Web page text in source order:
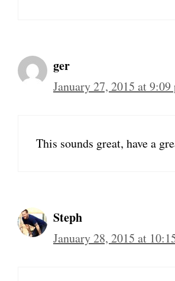
ger
January 27, 2015 at 9:09
This sounds great, have a
Steph
January 28, 2015 at